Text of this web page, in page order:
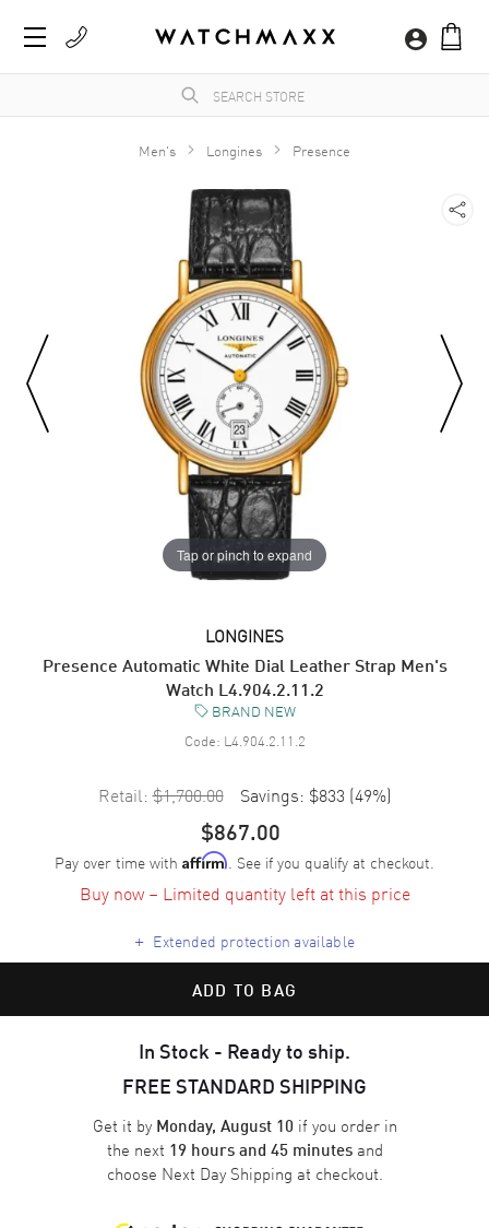
Men's Longines Presence
Tap or pinch to expand
LONGINES
Presence Automatic White Dial Leather Strap Men's
Watch L4.904.2.11.2
BRAND NEW
Code: L4.904.2.11.2
Retail: $1,700.00 Savings: $833 (49%)
$867.00
Pay over time with Affirm. See if you qualify at checkout.
Buy now – Limited quantity left at this price
+ Extended protection available
ADD TO BAG
In Stock - Ready to ship.
FREE STANDARD SHIPPING
Get it by Monday, August 10 if you order in
the next 19 hours and 45 minutesand
choose Next Day Shipping at checkout.